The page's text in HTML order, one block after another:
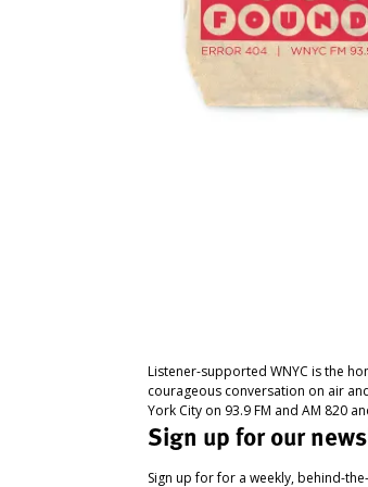
Listener-supported WNYC is the
courageous conversation on air
York City on 93.9 FM and AM 820
Sign up for our
Sign up for for a weekly, behind-